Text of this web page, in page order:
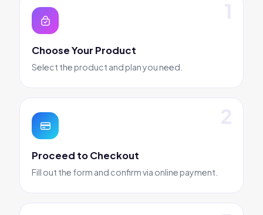
Choose Your Product
Select the product and plan you need.
Proceed to Checkout
Fill out the form and confirm via online payment.